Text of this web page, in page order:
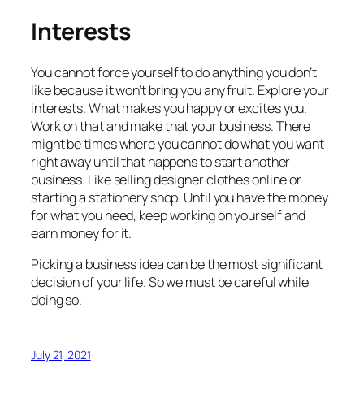
Interests
You cannot force yourself to do anything you don’t
like because it won’t bring you any fruit. Explore your
interests. What makes you happy or excites you.
Work on that and make that your business. There
might be times where you cannot do what you want
right away until that happens to start another
business. Like selling designer clothes online or
starting a stationery shop. Until you have the money
for what you need, keep working on yourself and
earn money for it.
Picking a business idea can be the most significant
decision of your life. So we must be careful while
doing so.
July 21, 2021